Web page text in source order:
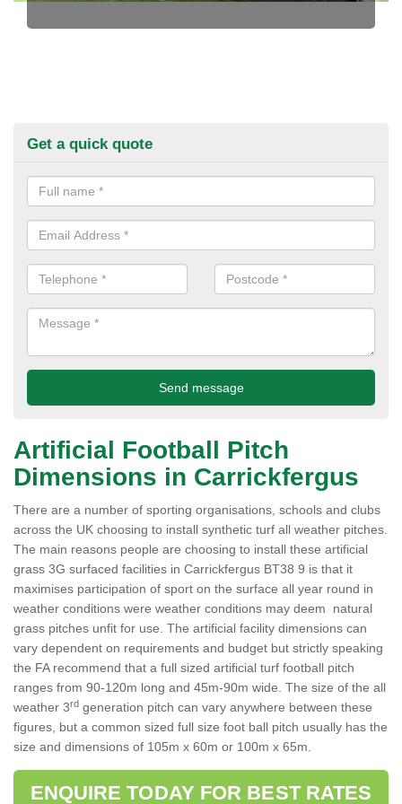
Get a quick quote
Artificial Football Pitch
Dimensions in Carrickfergus
There are a number of sporting organisations, schools and clubs
across the UK choosing to install synthetic turf all weather pitches.
The main reasons people are choosing to install these artificial
grass 3G surfaced facilities in Carrickfergus BT38 9 is that it
maximises participation of sport on the surface all year round in
weather conditions were weather conditions may deem natural
grass pitches unfit for use. The artificial facility dimensions can
vary dependent on requirements and budget but strictly speaking
the FA recommend that a full sized artificial turf football pitch
ranges from 90-120m long and 45m-90m wide. The size of the all
weather 3rd generation pitch can vary anywhere between these
figures, but a common sized full size foot ball pitch usually has the
size and dimensions of 105m x 60m or 100m x 65m.
ENQUIRE TODAY FOR BEST RATES